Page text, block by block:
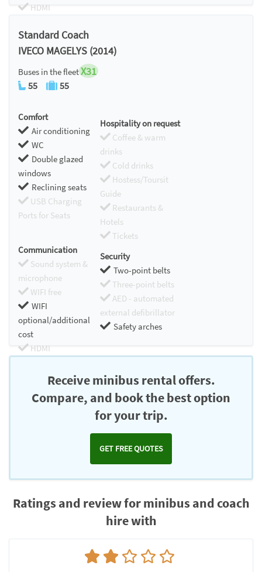
HDMI
Standard Coach
IVECO MAGELYS (2014)
Buses in the fleetX31
55 55
Comfort
Air conditioning
WC
Double glazed
windows
Reclining seats
USB Charging
Ports for Seats
Hospitality on request
Coffee & warm
drinks
Cold drinks
Hostess/Toursit
Guide
Restaurants &
Hotels
Tickets
Communication
Sound system &
microphone
WIFI free
WIFI
optional/additional
cost
HDMI
Security
Two-point belts
Three-point belts
AED - automated
external defibrillator
Safety arches
Receive minibus rental offers.
Compare, and book the best option
for your trip.
GET FREE QUOTES
Ratings and review for minibus and coach
hire with